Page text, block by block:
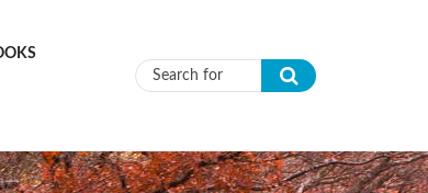
Search form